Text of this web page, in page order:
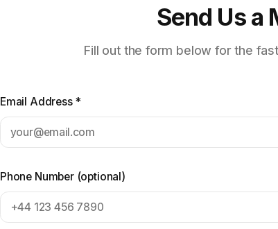
Send Us a
Fill out the form below for the
Email Address*
Phone Number(optional)